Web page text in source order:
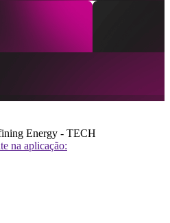
Energy - TECH
na aplicação: